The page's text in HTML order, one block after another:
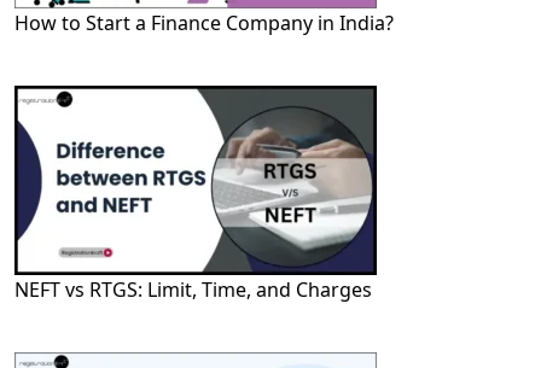
How to Start a Finance Company in India?
NEFT vs RTGS: Limit, Time, and Charges